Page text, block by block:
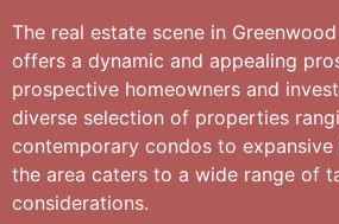
The real estate scene in
offers a dynamic and appealing
prospective homeowners and
diverse selection of properties
contemporary condos to expansive
the area caters to a wide range of
considerations.